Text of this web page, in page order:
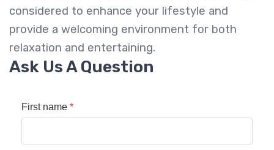
considered to enhance your lifestyle and
provide a welcoming environment for both
relaxation and entertaining.
Ask Us A Question
First name *